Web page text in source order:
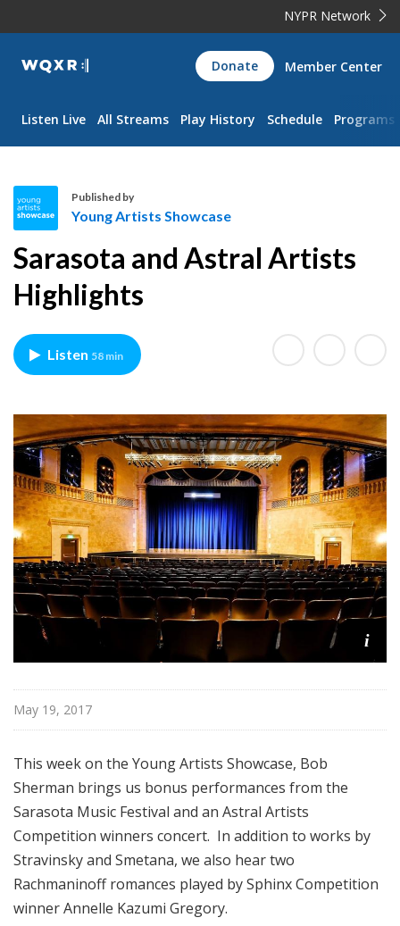
NYPR Network
WQXR
Navigation
Donate Member Center
Listen Live All Streams Play History Schedule Programs
o
u
n
A
r
i
s
t
s
S
h
o
w
c
a
Published by
Young Artists Showcase
Sarasota and Astral Artists
Highlights
Listen 58 min
i
May 19, 2017
This week on the Young Artists Showcase, Bob
Sherman brings us bonus performances from the
Sarasota Music Festival and an Astral Artists
Competition winners concert. In addition to works by
Stravinsky and Smetana, we also hear two
Rachmaninoff romances played by Sphinx Competition
winner Annelle Kazumi Gregory.